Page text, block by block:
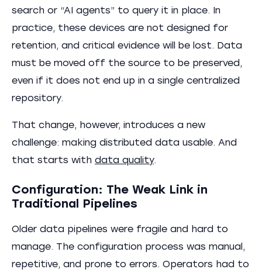
search or “AI agents” to query it in place. In
practice, these devices are not designed for
retention, and critical evidence will be lost. Data
must be moved off the source to be preserved,
even if it does not end up in a single centralized
repository.
That change, however, introduces a new
challenge: making distributed data usable. And
that starts with data quality.
Configuration: The Weak Link in
Traditional Pipelines
Older data pipelines were fragile and hard to
manage. The configuration process was manual,
repetitive, and prone to errors. Operators had to